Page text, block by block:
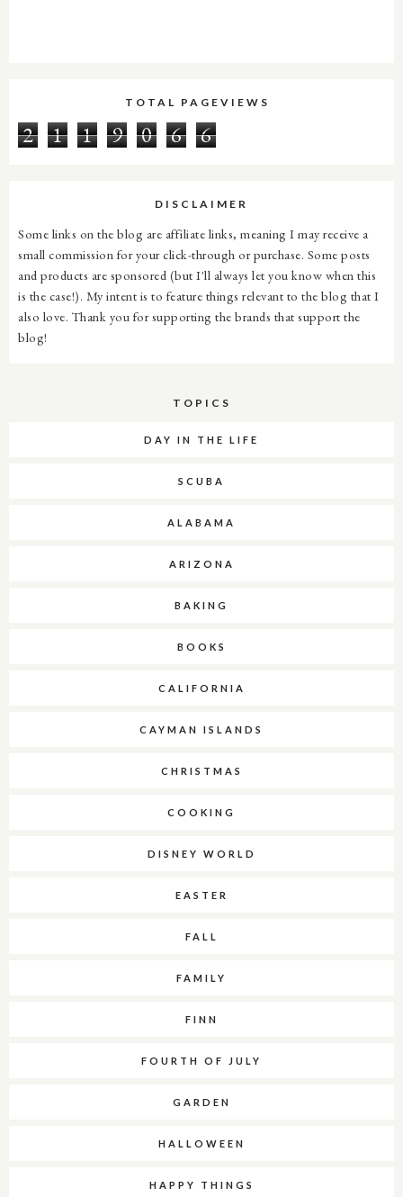
TOTAL PAGEVIEWS
2 1 1 9 0 6 6
DISCLAIMER
Some links on the blog are affiliate links, meaning I may receive a
small commission for your click-through or purchase. Some posts
and products are sponsored (but I'll always let you know when this
is the case!). My intent is to feature things relevant to the blog that I
also love. Thank you for supporting the brands that support the
blog!
TOPICS
DAY IN THE LIFE
SCUBA
ALABAMA
ARIZONA
BAKING
BOOKS
CALIFORNIA
CAYMAN ISLANDS
CHRISTMAS
COOKING
DISNEY WORLD
EASTER
FALL
FAMILY
FINN
FOURTH OF JULY
GARDEN
HALLOWEEN
HAPPY THINGS